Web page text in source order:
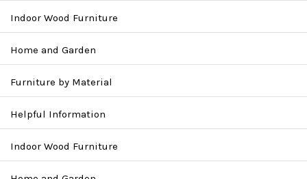
Indoor Wood Furniture
Home and Garden
Furniture by Material
Helpful Information
Indoor Wood Furniture